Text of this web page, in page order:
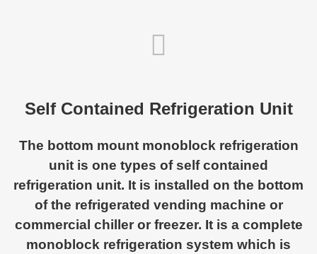
Self Contained Refrigeration Unit
The bottom mount monoblock refrigeration
unit is one types of self contained
refrigeration unit. It is installed on the bottom
of the refrigerated vending machine or
commercial chiller or freezer. It is a complete
monoblock refrigeration system which is